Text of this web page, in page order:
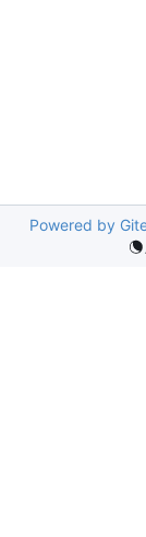
Powered by